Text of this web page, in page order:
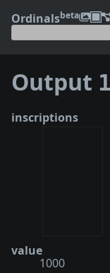
Ordinalsbeta
Output
inscriptions
value
1000